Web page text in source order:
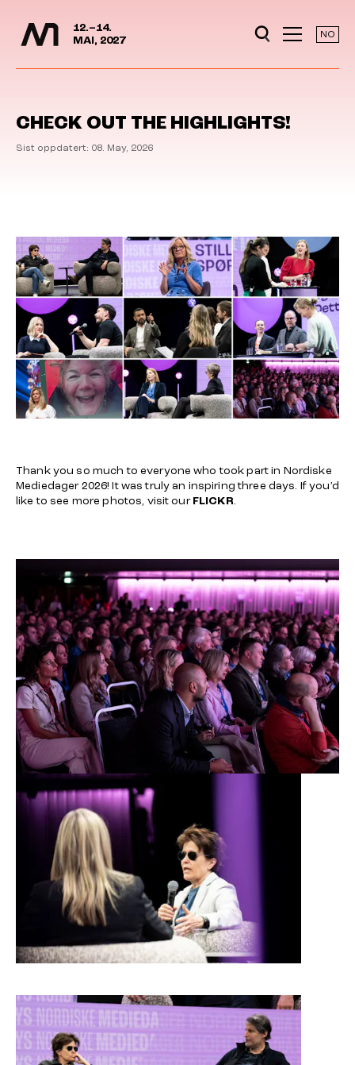
Jump to content
12.–14.
MAI, 2027
NO
CHECK OUT THE HIGHLIGHTS!
Sist oppdatert: 08. May, 2026
Thank you so much to everyone who took part in Nordiske
Mediedager 2026! It was truly an inspiring three days. If you’d
like to see more photos, visit our FLICKR